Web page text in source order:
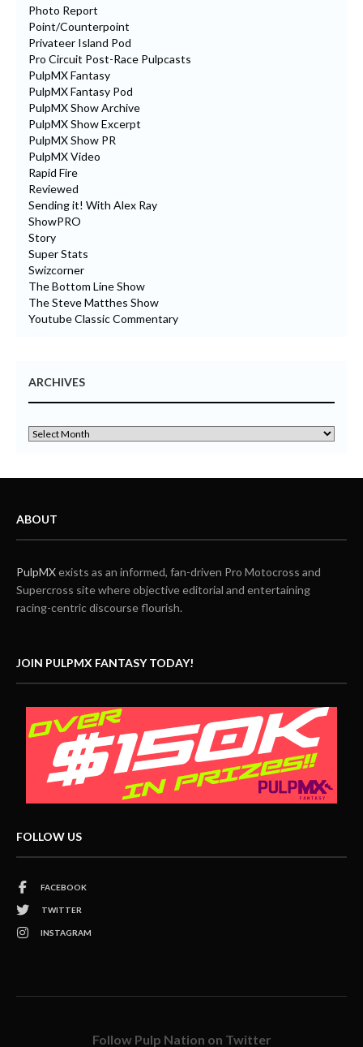
Photo Report
Point/Counterpoint
Privateer Island Pod
Pro Circuit Post-Race Pulpcasts
PulpMX Fantasy
PulpMX Fantasy Pod
PulpMX Show Archive
PulpMX Show Excerpt
PulpMX Show PR
PulpMX Video
Rapid Fire
Reviewed
Sending it! With Alex Ray
ShowPRO
Story
Super Stats
Swizcorner
The Bottom Line Show
The Steve Matthes Show
Youtube Classic Commentary
ARCHIVES
ABOUT
PulpMXexists as an informed, fan-driven Pro Motocross and
Supercross site where objective editorial and entertaining
racing-centric discourse flourish.
JOIN PULPMX FANTASY TODAY!
FOLLOW US
FACEBOOK
TWITTER
INSTAGRAM
Follow Pulp Nation on Twitter